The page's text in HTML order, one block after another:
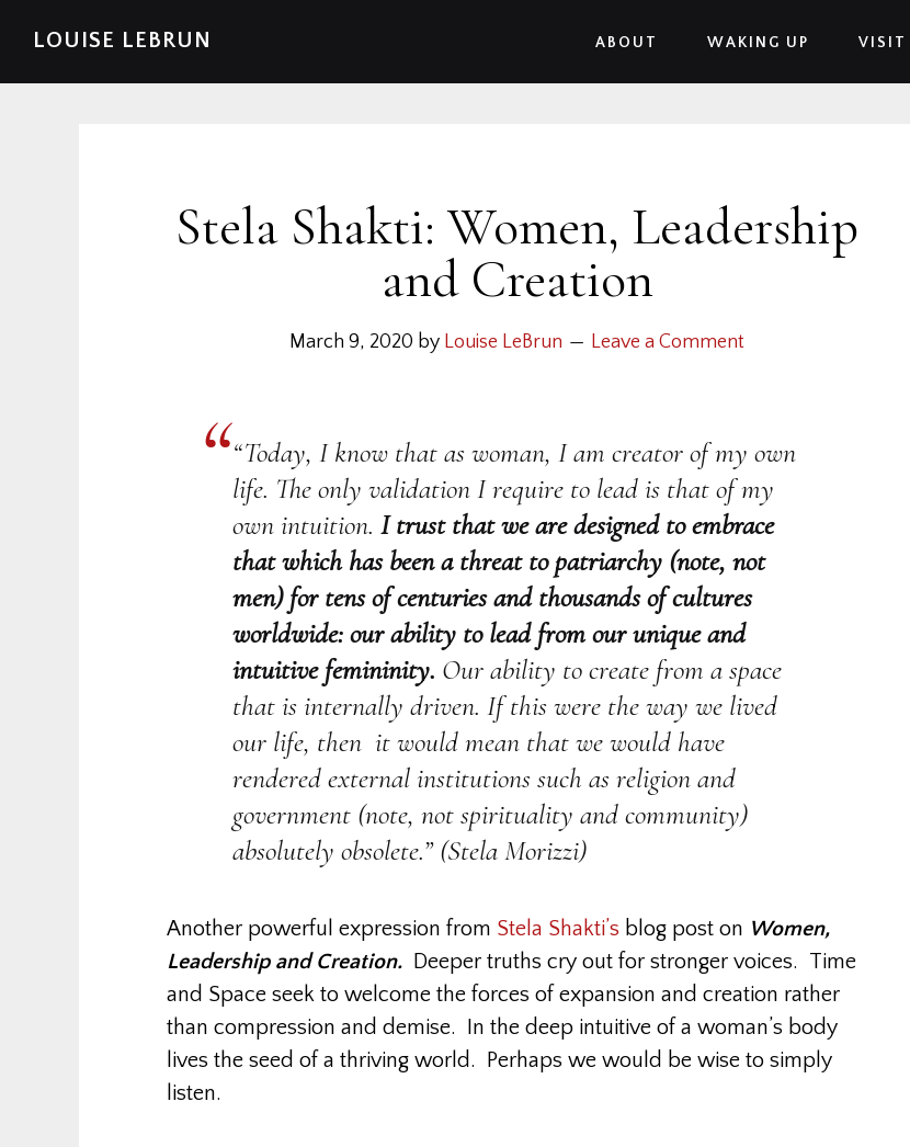
Skip
Skip
Skip
SkipLOUISE LEBRUN ABOUT WAKING UP VISIT
Stela Shakti: Women, Leadership
and Creation
March 9, 2020 by Louise LeBrun Leave a Comment
“Today, I know that as woman, I am creator of my own
life. The only validation I require to lead is that of my
own intuition. I trust that we are designed to embrace
that which has been a threat to patriarchy (note, not
men) for tens of centuries and thousands of cultures
worldwide: our ability to lead from our unique and
intuitive femininity. Our ability to create from a space
that is internally driven. If this were the way we lived
our life, then it would mean that we would have
rendered external institutions such as religion and
government (note, not spirituality and community)
absolutely obsolete.” (Stela Morizzi)
Another powerful expression from Stela Shakti’s blog post on Women,
Leadership and Creation. Deeper truths cry out for stronger voices. Time
and Space seek to welcome the forces of expansion and creation rather
than compression and demise. In the deep intuitive of a woman’s body
lives the seed of a thriving world. Perhaps we would be wise to simply
listen.